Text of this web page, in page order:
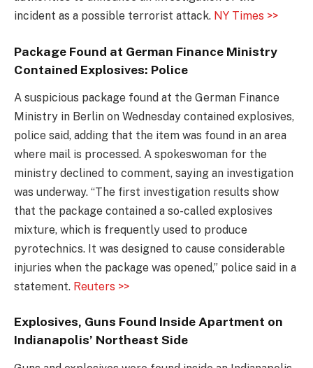
incident as a possible terrorist attack. NY Times >>
Package Found at German Finance Ministry
Contained Explosives: Police
A suspicious package found at the German Finance
Ministry in Berlin on Wednesday contained explosives,
police said, adding that the item was found in an area
where mail is processed. A spokeswoman for the
ministry declined to comment, saying an investigation
was underway. “The first investigation results show
that the package contained a so-called explosives
mixture, which is frequently used to produce
pyrotechnics. It was designed to cause considerable
injuries when the package was opened,” police said in a
statement. Reuters >>
Explosives, Guns Found Inside Apartment on
Indianapolis’ Northeast Side